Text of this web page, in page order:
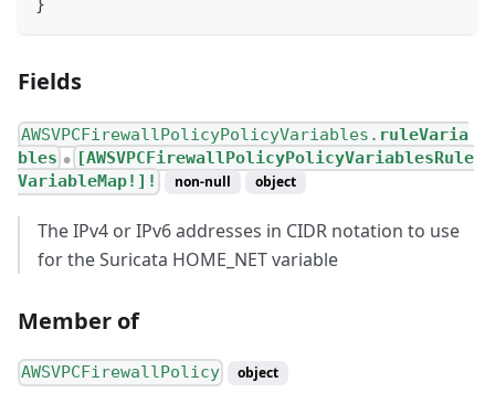
}
Fields
AWSVPCFirewallPolicyPolicyVariables. ruleVaria
bles ●
[AWSVPCFirewallPolicyPolicyVariablesRule
VariableMap!]!
non-null object
The IPv4 or IPv6 addresses in CIDR notation to use
for the Suricata HOME_NET variable
Member of
AWSVPCFirewallPolicy object